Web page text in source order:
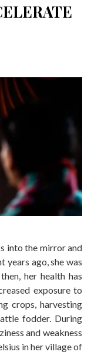
into the mirror and
years ago, she was
her health has
exposure to
crops, harvesting
fodder. During
and weakness
in her village of